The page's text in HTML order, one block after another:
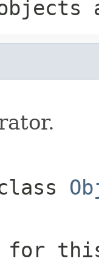
for